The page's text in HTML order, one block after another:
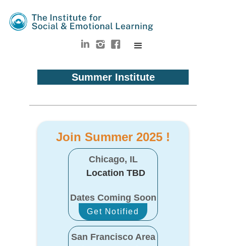
Summer Institute
Join Summer 2025 !
Chicago, IL
Location TBD
Dates Coming Soon
Get Notified
San Francisco Area